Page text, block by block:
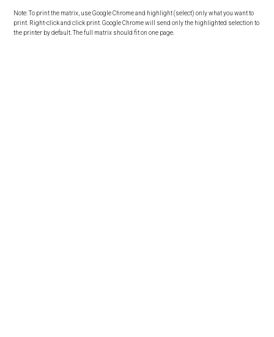
Note: To print the matrix, use Google Chrome and highlight (select) only what you want to
print. Right-click and click print. Google Chrome will send only the highlighted selection to
the printer by default. The full matrix should fit on one page.